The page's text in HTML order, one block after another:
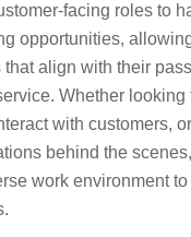
facing roles to
opportunities,
that align with their
Whether looking
with customers,
behind the
work environment